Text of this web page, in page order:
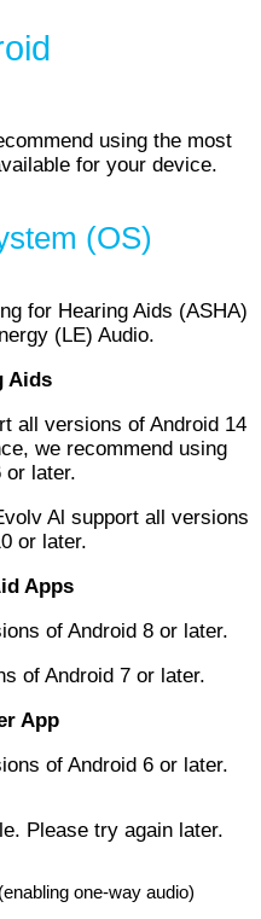
using the most
for your device.
(OS)
for Hearing Aids (ASHA)
(LE) Audio.
Aids
all versions of Android 14
we recommend using
or later.
Al support all versions
or later.
Apps
of Android 8 or later.
of Android 7 or later.
App
of Android 6 or later.
Please try again later.
one-way audio)